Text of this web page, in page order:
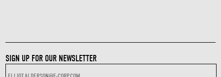
SIGN UP FOR OUR NEWSLETTER